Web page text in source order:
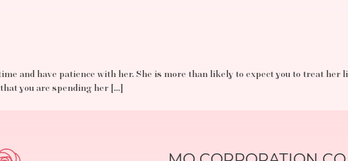
and have patience with her. She is more than likely to expect you to treat her
you are spending her […]